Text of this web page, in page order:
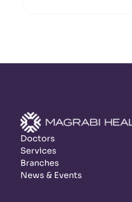
Doctors
Services
Branches
News & Events